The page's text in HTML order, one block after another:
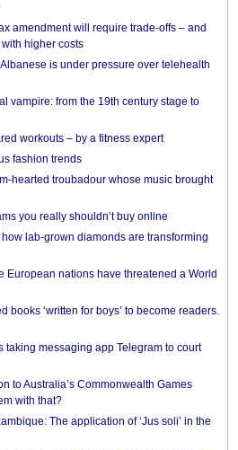
amendment will require trade-offs – and
higher costs
is under pressure over telehealth
vampire: from the 19th century stage to
workouts – by a fitness expert
fashion trends
hearted troubadour whose music brought
you really shouldn’t buy online
lab-grown diamonds are transforming
European nations have threatened a World
books ‘written for boys’ to become readers.
taking messaging app Telegram to court
to Australia’s Commonwealth Games
with that?
The application of ‘Jus soli’ in the